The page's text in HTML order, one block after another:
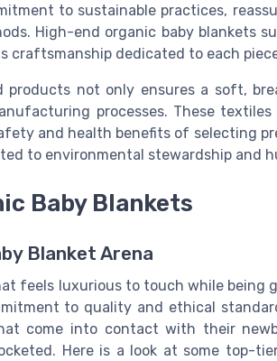
to sustainable practices,
High-end organic baby blankets
craftsmanship dedicated to each
products not only ensures a soft,
processes. These
and health benefits of selecting
to environmental stewardship and
Baby Blankets
Blanket Arena
feels luxurious to touch while being
to quality and ethical
come into contact with their
Here is a look at some top-